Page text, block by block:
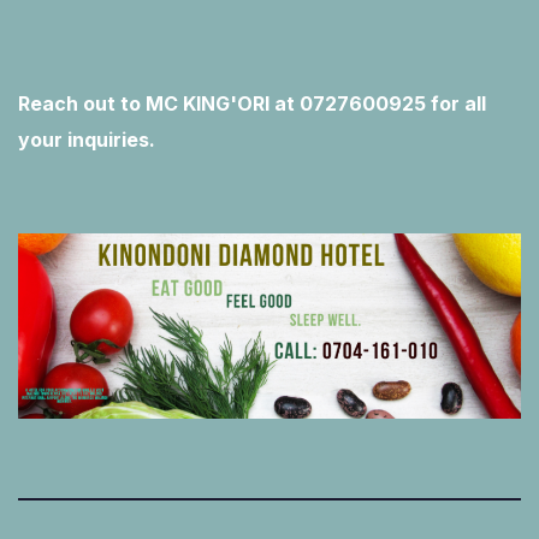
Reach out to MC KING'ORI at 0727600925 for all
your inquiries.